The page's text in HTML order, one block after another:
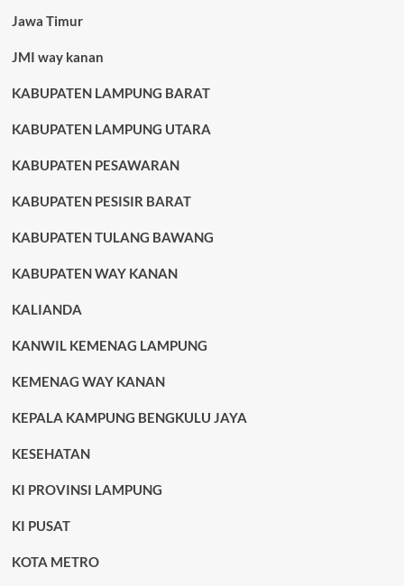
Jawa Timur
JMI way kanan
KABUPATEN LAMPUNG BARAT
KABUPATEN LAMPUNG UTARA
KABUPATEN PESAWARAN
KABUPATEN PESISIR BARAT
KABUPATEN TULANG BAWANG
KABUPATEN WAY KANAN
KALIANDA
KANWIL KEMENAG LAMPUNG
KEMENAG WAY KANAN
KEPALA KAMPUNG BENGKULU JAYA
KESEHATAN
KI PROVINSI LAMPUNG
KI PUSAT
KOTA METRO